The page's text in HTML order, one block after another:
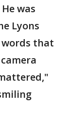
was
Lyons
that